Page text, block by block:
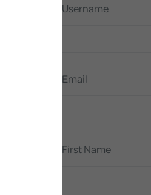
Username
Email
First Name